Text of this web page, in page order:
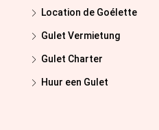
Location de Goélette
Gulet Vermietung
Gulet Charter
Huur een Gulet